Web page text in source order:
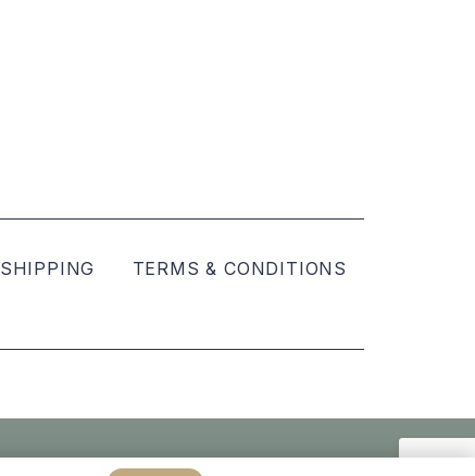
SHIPPING
TERMS & CONDITIONS
Created byhellomint marketing